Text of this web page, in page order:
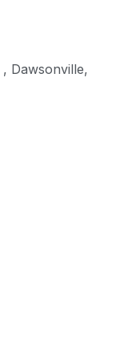
, Dawsonville,